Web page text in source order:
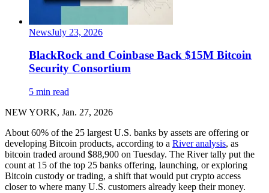
NewsJuly 23, 2026
BlackRock and Coinbase Back $15M Bitcoin
Security Consortium
5 min read
NEW YORK, Jan. 27, 2026
About 60% of the 25 largest U.S. banks by assets are offering or
developing Bitcoin products, according to a River analysis, as
bitcoin traded around $88,900 on Tuesday. The River tally put the
count at 15 of the top 25 banks offering, launching, or exploring
Bitcoin custody or trading, a shift that would put crypto access
closer to where many U.S. customers already keep their money.